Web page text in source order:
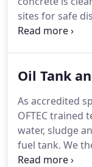
sites for safe
material as
Oil Tank
As accredited
OFTEC trained
water, sludge
fuel tank. We
to remove any